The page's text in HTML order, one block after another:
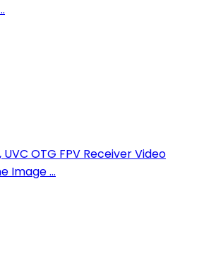
OTG FPV Receiver Video
Image ...